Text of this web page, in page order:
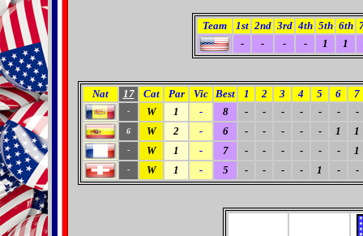
Team 1st 2nd 3rd 4th 5th 6th
-
- - - 1 1
Nat 17 Cat Par Vic Best 1 2 3 4 5 6 7
- W 1 - 8 - - - - - - -
6 W 2 - 6 - - - - - 1 1
- W 1 - 7 - - - - - - 1
- W 1 - 5 - - - - 1 - -